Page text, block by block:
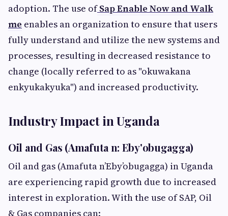
adoption. The use of Sap Enable Now and Walk
me enables an organization to ensure that users
fully understand and utilize the new systems and
processes, resulting in decreased resistance to
change (locally referred to as "okuwakana
enkyukakyuka") and increased productivity.
Industry Impact in Uganda
Oil and Gas (Amafuta n: Eby'obugagga)
Oil and gas (Amafuta n’Eby’obugagga) in Uganda
are experiencing rapid growth due to increased
interest in exploration. With the use of SAP, Oil
& Gas companies can: